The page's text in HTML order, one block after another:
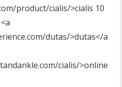
product/cialis/>cialis 10
dutas/>dutas</a
cialis/>online